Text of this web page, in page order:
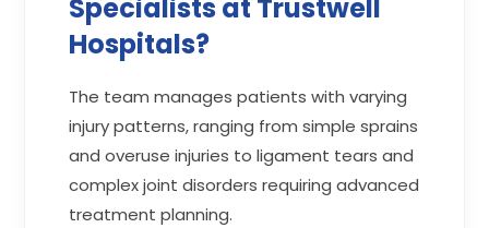
Specialists at Trustwell
Hospitals?
The team manages patients with varying
injury patterns, ranging from simple sprains
and overuse injuries to ligament tears and
complex joint disorders requiring advanced
treatment planning.